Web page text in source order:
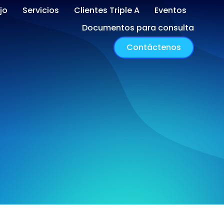
Servicios Clientes Triple A
Eventos
Documentos para consulta
Contáctenos